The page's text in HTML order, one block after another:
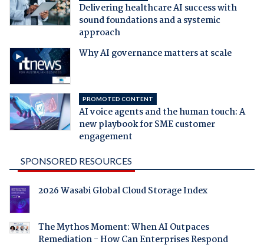
Delivering healthcare AI success with
sound foundations and a systemic
approach
Why AI governance matters at scale
PROMOTED CONTENT
AI voice agents and the human touch: A
new playbook for SME customer
engagement
SPONSORED RESOURCES
2026 Wasabi Global Cloud Storage Index
The Mythos Moment: When AI Outpaces
Remediation - How Can Enterprises Respond